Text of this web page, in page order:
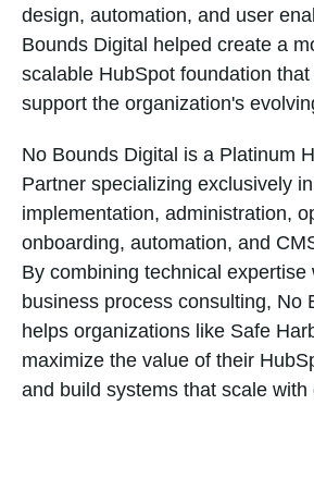
design, automation, and user
Bounds Digital helped create a
scalable HubSpot foundation
support the organization's
No Bounds Digital is a Platinum
Partner specializing exclusively
implementation, administration,
onboarding, automation, and
By combining technical expertise
business process consulting, No
helps organizations like Safe
maximize the value of their
and build systems that scale with